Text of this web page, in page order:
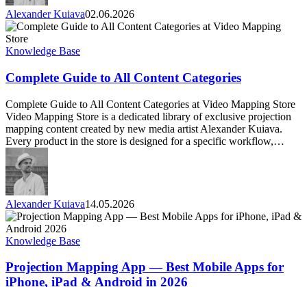
Alexander Kuiava02.06.2026
Complete
Guide
to
Content
Categories
Knowledge Base
Complete Guide to All Content Categories
Complete Guide to All Content Categories at Video Mapping Store
Video Mapping Store is a dedicated library of exclusive projection
mapping content created by new media artist Alexander Kuiava.
Every product in the store is designed for a specific workflow,…
Alexander Kuiava14.05.2026
Projection
Mapping
App
Best
Mobile
Knowledge Base
Projection Mapping App — Best Mobile Apps for
iPhone, iPad & Android in 2026